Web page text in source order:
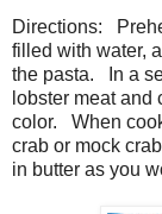
Directions:
filled with water,
the pasta. In a
lobster meat and
color. When
crab or mock
in butter as you